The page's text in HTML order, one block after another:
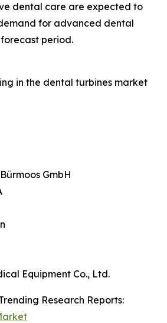
dental care are expected to
for advanced dental
period.
in the dental turbines market
GmbH
Equipment Co., Ltd.
Research Reports: